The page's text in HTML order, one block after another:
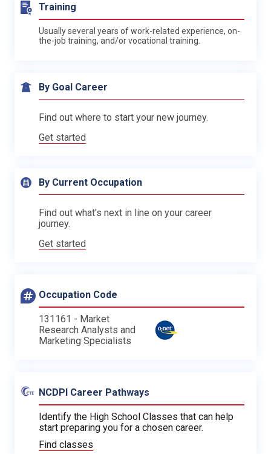
Training
Usually several years of work-related experience, on-
the-job training, and/or vocational training.
By Goal Career
Find out where to start your new journey.
Get started
By Current Occupation
Find out what's next in line on your career
journey.
Get started
Occupation Code
131161 - Market
Research Analysts and
Marketing Specialists
NCDPI Career Pathways
Identify the High School Classes that can help
start preparing you for a chosen career.
Find classes